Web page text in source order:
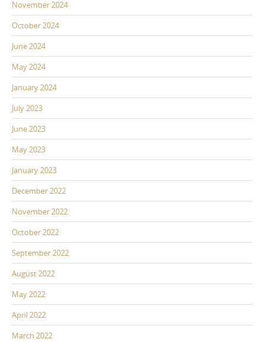
November 2024
October 2024
June 2024
May 2024
January 2024
July 2023
June 2023
May 2023
January 2023
December 2022
November 2022
October 2022
September 2022
August 2022
May 2022
April 2022
March 2022